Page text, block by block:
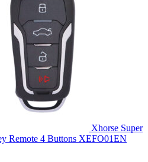
Xhorse Super
Remote 4 Buttons XEFO01EN